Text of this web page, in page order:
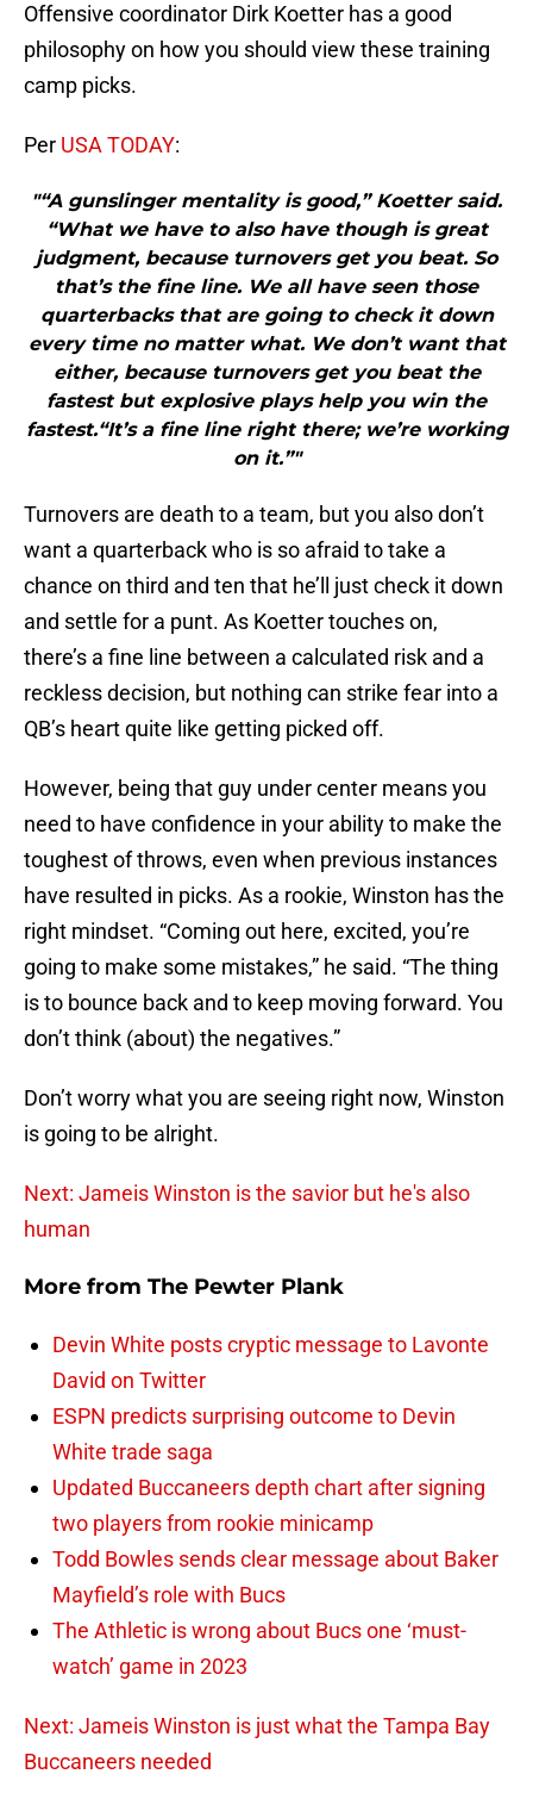
Offensive coordinator Dirk Koetter has a good
philosophy on how you should view these training
camp picks.
Per USA TODAY:
"“A gunslinger mentality is good,” Koetter said.
“What we have to also have though is great
judgment, because turnovers get you beat. So
that’s the fine line. We all have seen those
quarterbacks that are going to check it down
every time no matter what. We don’t want that
either, because turnovers get you beat the
fastest but explosive plays help you win the
fastest.“It’s a fine line right there; we’re working
on it.”"
Turnovers are death to a team, but you also don’t
want a quarterback who is so afraid to take a
chance on third and ten that he’ll just check it down
and settle for a punt. As Koetter touches on,
there’s a fine line between a calculated risk and a
reckless decision, but nothing can strike fear into a
QB’s heart quite like getting picked off.
However, being that guy under center means you
need to have confidence in your ability to make the
toughest of throws, even when previous instances
have resulted in picks. As a rookie, Winston has the
right mindset. “Coming out here, excited, you’re
going to make some mistakes,” he said. “The thing
is to bounce back and to keep moving forward. You
don’t think (about) the negatives.”
Don’t worry what you are seeing right now, Winston
is going to be alright.
Next: Jameis Winston is the savior but he's also
human
More from The Pewter Plank
Devin White posts cryptic message to Lavonte
David on Twitter
ESPN predicts surprising outcome to Devin
White trade saga
Updated Buccaneers depth chart after signing
two players from rookie minicamp
Todd Bowles sends clear message about Baker
Mayfield’s role with Bucs
The Athletic is wrong about Bucs one ‘must-
watch’ game in 2023
Next: Jameis Winston is just what the Tampa Bay
Buccaneers needed